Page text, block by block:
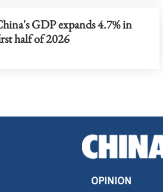
GDP expands 4.7% in
half of 2026
OPINION